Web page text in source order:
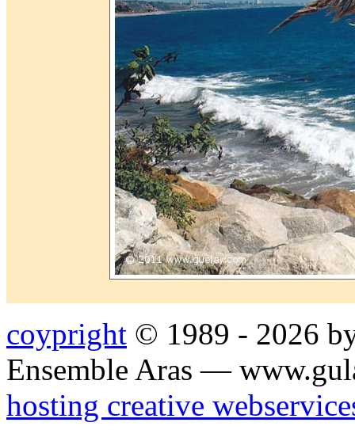
coypright © 1989 - 2026
Ensemble Aras —
hosting creative